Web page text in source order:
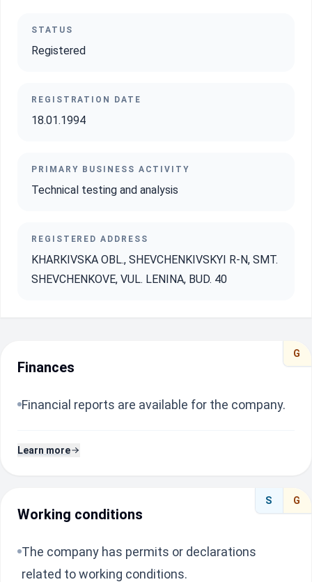
STATUS
Registered
REGISTRATION DATE
18.01.1994
PRIMARY BUSINESS ACTIVITY
Technical testing and analysis
REGISTERED ADDRESS
KHARKIVSKA OBL., SHEVCHENKIVSKYI R-N, SMT.
SHEVCHENKOVE, VUL. LENINA, BUD. 40
G
Finances
Financial reports are available for the company.
Learn more
S G
Working conditions
The company has permits or declarations
related to working conditions.